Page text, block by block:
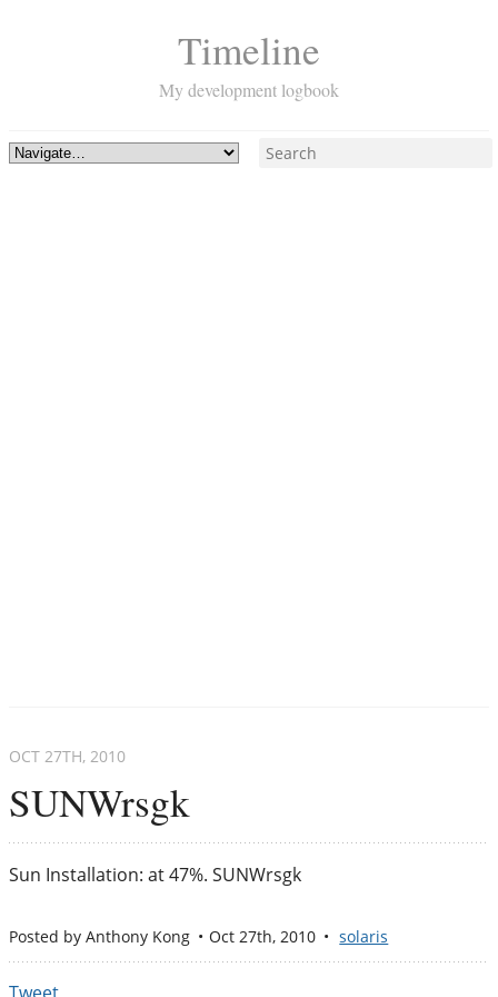
Timeline
My development logbook
SUNWrsgk
OCT 27TH, 2010
Sun Installation: at 47%. SUNWrsgk
Posted by Anthony Kong Oct 27th, 2010 solaris